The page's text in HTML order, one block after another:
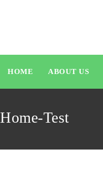
HOME ABOUT US
Home-Test